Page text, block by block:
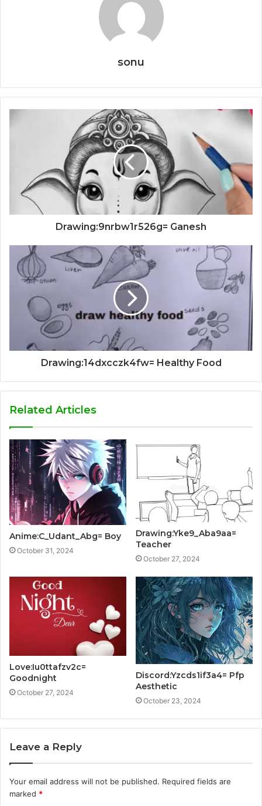
sonu
Drawing:9nrbw1r526g= Ganesh
Drawing:14dxcczk4fw= Healthy Food
Related Articles
Anime:C_Udant_Abg= Boy
October 31, 2024
Drawing:Yke9_Aba9aa=
Teacher
October 27, 2024
Love:Iu0ttafzv2c=
Goodnight
October 27, 2024
Discord:Yzcds1if3a4= Pfp
Aesthetic
October 23, 2024
Leave a Reply
Your email address will not be published. Required fields are
marked *